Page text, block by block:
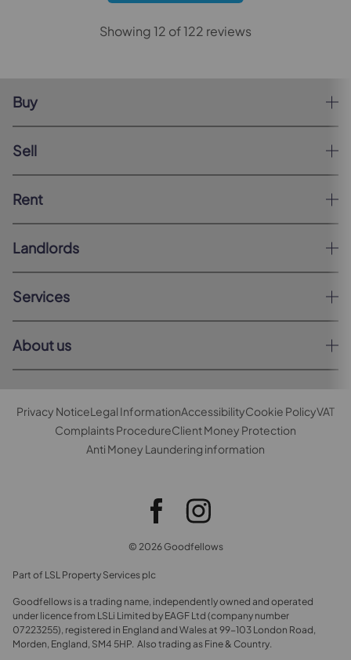
Showing 12 of 122 reviews
Buy
Sell
Rent
Landlords
Services
About us
Privacy NoticeLegal InformationAccessibilityCookie PolicyVAT
Complaints ProcedureClient Money Protection
Anti Money Laundering information
© 2026 Goodfellows
Part of LSL Property Services plc
Goodfellows is a trading name, independently owned and operated
under licence from LSLi Limited by EAGF Ltd (company number
07223255), registered in England and Wales at 99-103 London Road,
Morden, England, SM4 5HP. Also trading as Fine & Country.